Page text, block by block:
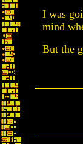
I was
mind
But the